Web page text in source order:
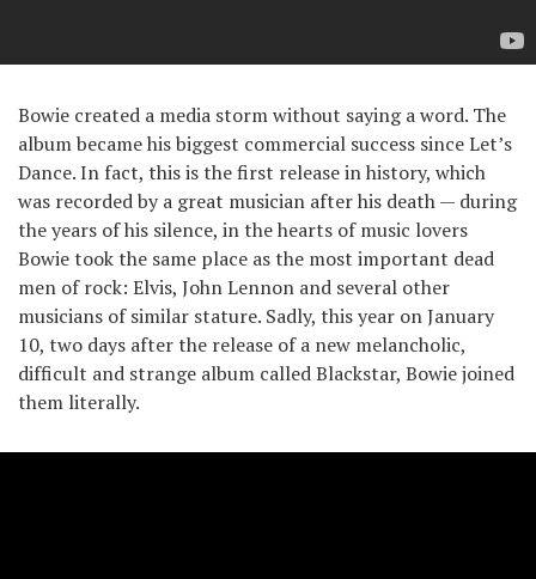
Bowie created a media storm without saying a word. The
album became his biggest commercial success since Let’s
Dance. In fact, this is the first release in history, which
was recorded by a great musician after his death — during
the years of his silence, in the hearts of music lovers
Bowie took the same place as the most important dead
men of rock: Elvis, John Lennon and several other
musicians of similar stature. Sadly, this year on January
10, two days after the release of a new melancholic,
difficult and strange album called Blackstar, Bowie joined
them literally.